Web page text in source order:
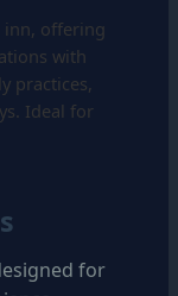
inn, offering
with
practices,
Ideal for
for